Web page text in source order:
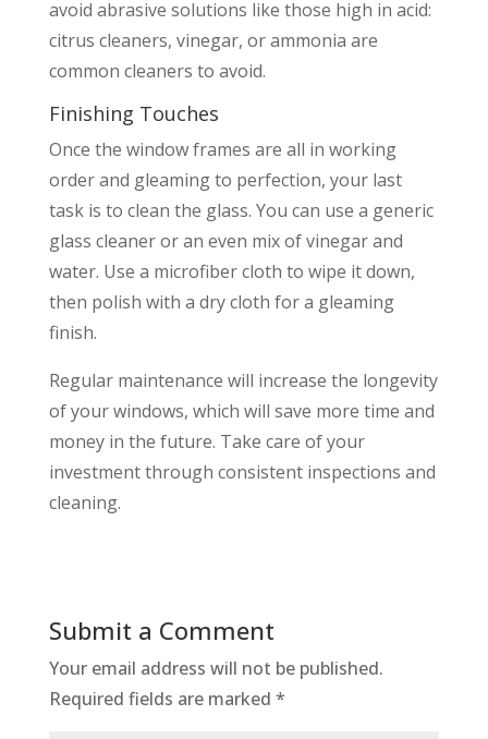
avoid abrasive solutions like those high in acid:
citrus cleaners, vinegar, or ammonia are
common cleaners to avoid.
Finishing Touches
Once the window frames are all in working
order and gleaming to perfection, your last
task is to clean the glass. You can use a generic
glass cleaner or an even mix of vinegar and
water. Use a microfiber cloth to wipe it down,
then polish with a dry cloth for a gleaming
finish.
Regular maintenance will increase the longevity
of your windows, which will save more time and
money in the future. Take care of your
investment through consistent inspections and
cleaning.
Submit a Comment
Your email address will not be published.
Required fields are marked *